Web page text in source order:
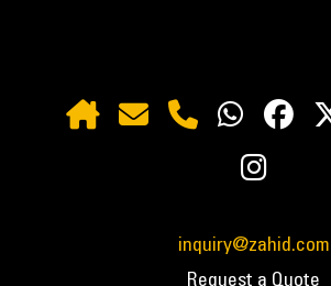
inquiry@zahid.com
Request a Quote